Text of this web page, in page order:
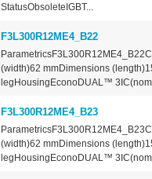
StatusObsoleteIGBT...
F3L300R12ME4_B22
(width)62 mmDimensions
legHousingEconoDUAL™
F3L300R12ME4_B23
(width)62 mmDimensions
legHousingEconoDUAL™